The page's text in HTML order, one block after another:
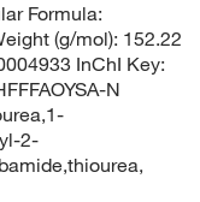
Formula:
(g/mol): 152.22
InChI Key:
N
2-